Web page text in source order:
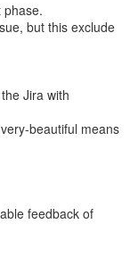
phase.
but this exclude
Jira with
beautiful means
feedback of